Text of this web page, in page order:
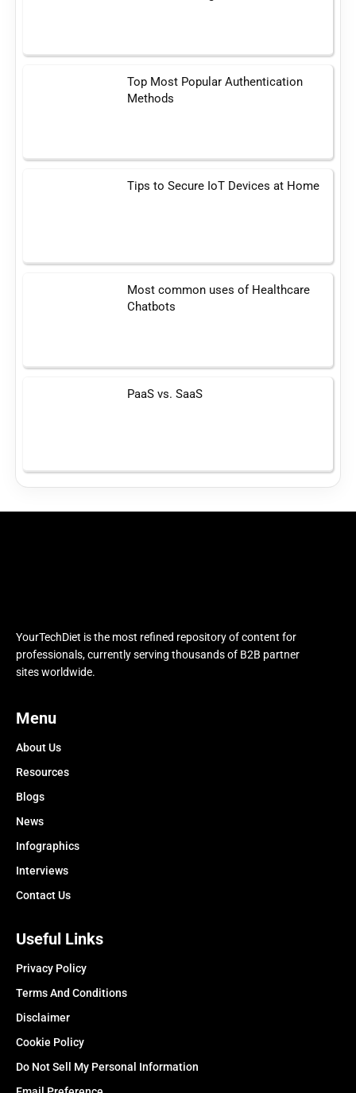
Top Most Popular Authentication
Methods
Tips to Secure IoT Devices at Home
Most common uses of Healthcare
Chatbots
PaaS vs. SaaS
YourTechDiet is the most refined repository of content for
professionals, currently serving thousands of B2B partner
sites worldwide.
Menu
About Us
Resources
Blogs
News
Infographics
Interviews
Contact Us
Useful Links
Privacy Policy
Terms And Conditions
Disclaimer
Cookie Policy
Do Not Sell My Personal Information